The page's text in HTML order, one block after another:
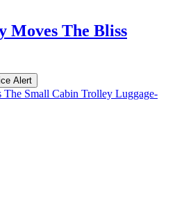
Moves The Bliss
Alert